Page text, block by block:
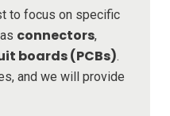
to focus on specific
connectors,
boards (PCBs).
and we will provide